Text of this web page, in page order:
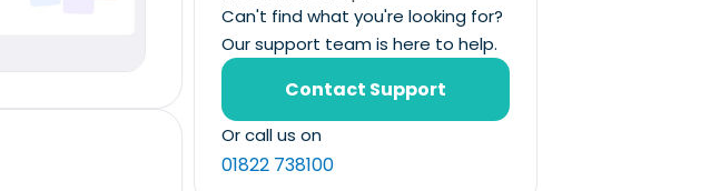
Can't find what you're looking for?
Our support team is here to help.
Contact Support
Or call us on
01822 738100